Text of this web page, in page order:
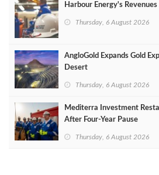
Harbour Energy's
Thursday, 6 August 2026
AngloGold Expands Gold
Desert
Thursday, 6 August 2026
Mediterra Investment
After Four‑Year Pause
Thursday, 6 August 2026